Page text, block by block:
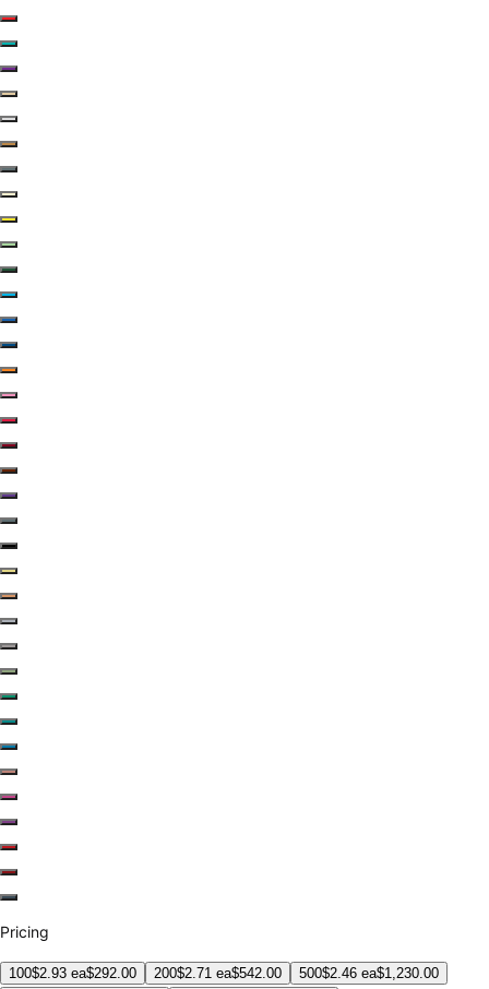
Pricing
100$2.93 ea$292.00 200$2.71 ea$542.00 500$2.46 ea$1,230.00